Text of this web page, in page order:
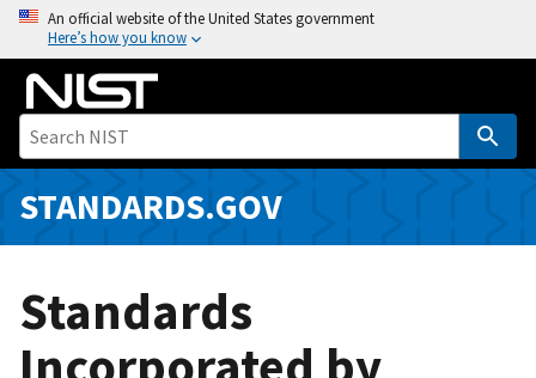
o
i
An official website of the United States government
Here’s how you know
STANDARDS.GOV
Standards